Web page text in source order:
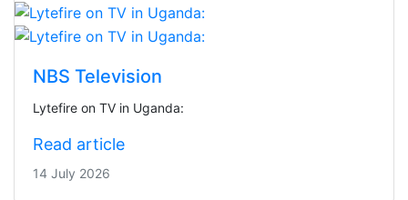
NBS Television
Lytefire on TV in Uganda:
Read article
14 July 2026